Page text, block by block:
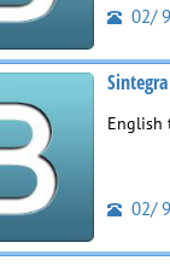
02/
English
02/